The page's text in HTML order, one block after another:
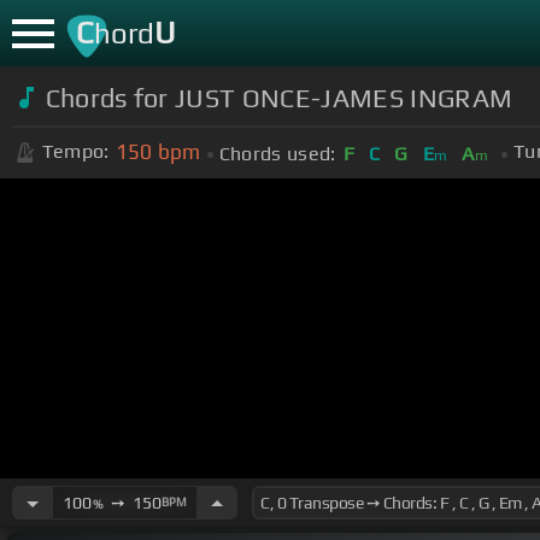
ChordU
Chords for JUST ONCE-JAMES INGRAM
Tempo: 150 bpm Chords used: F C G Em Am
100%➙ 150BPM